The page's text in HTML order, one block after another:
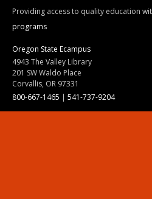
Providing access to quality education
programs
Oregon State Ecampus
4943 The Valley Library
201 SW Waldo Place
Corvallis, OR 97331
800-667-1465 | 541-737-9204